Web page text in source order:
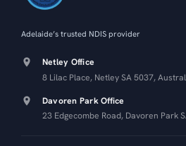
Adelaide’s trusted NDIS provider
Netley Office
8 Lilac Place, Netley SA 5037,
Davoren Park Office
23 Edgecombe Road, Davoren Park